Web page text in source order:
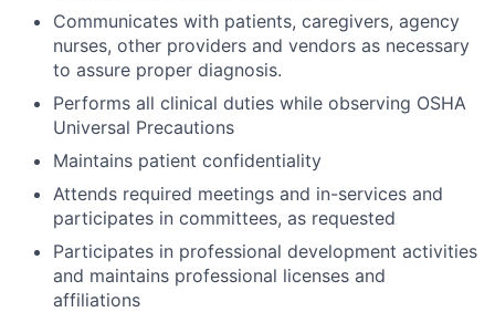
Communicates with patients, caregivers, agency
nurses, other providers and vendors as necessary
to assure proper diagnosis.
Performs all clinical duties while observing OSHA
Universal Precautions
Maintains patient confidentiality
Attends required meetings and in-services and
participates in committees, as requested
Participates in professional development activities
and maintains professional licenses and
affiliations